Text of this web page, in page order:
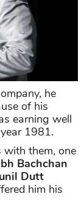
he
of his
earning well
1981.
them, one
Bachchan
Dutt
him his